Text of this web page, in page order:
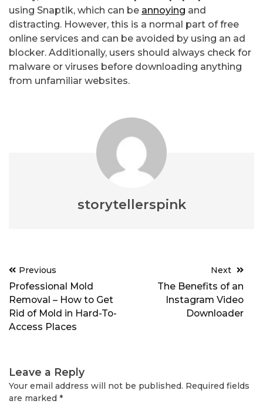
using Snaptik, which can be annoying and
distracting. However, this is a normal part of free
online services and can be avoided by using an ad
blocker. Additionally, users should always check for
malware or viruses before downloading anything
from unfamiliar websites.
storytellerspink
Post
navigation
Previous
Professional Mold
Removal – How to Get
Rid of Mold in Hard-To-
Access Places
Next
The Benefits of an
Instagram Video
Downloader
Leave a Reply
Your email address will not be published. Required fields
are marked *